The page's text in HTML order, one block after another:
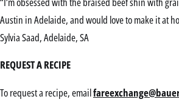
Austin in Adelaide, and would love to make it at
Sylvia Saad, Adelaide, SA
REQUEST A RECIPE
To request a recipe, email